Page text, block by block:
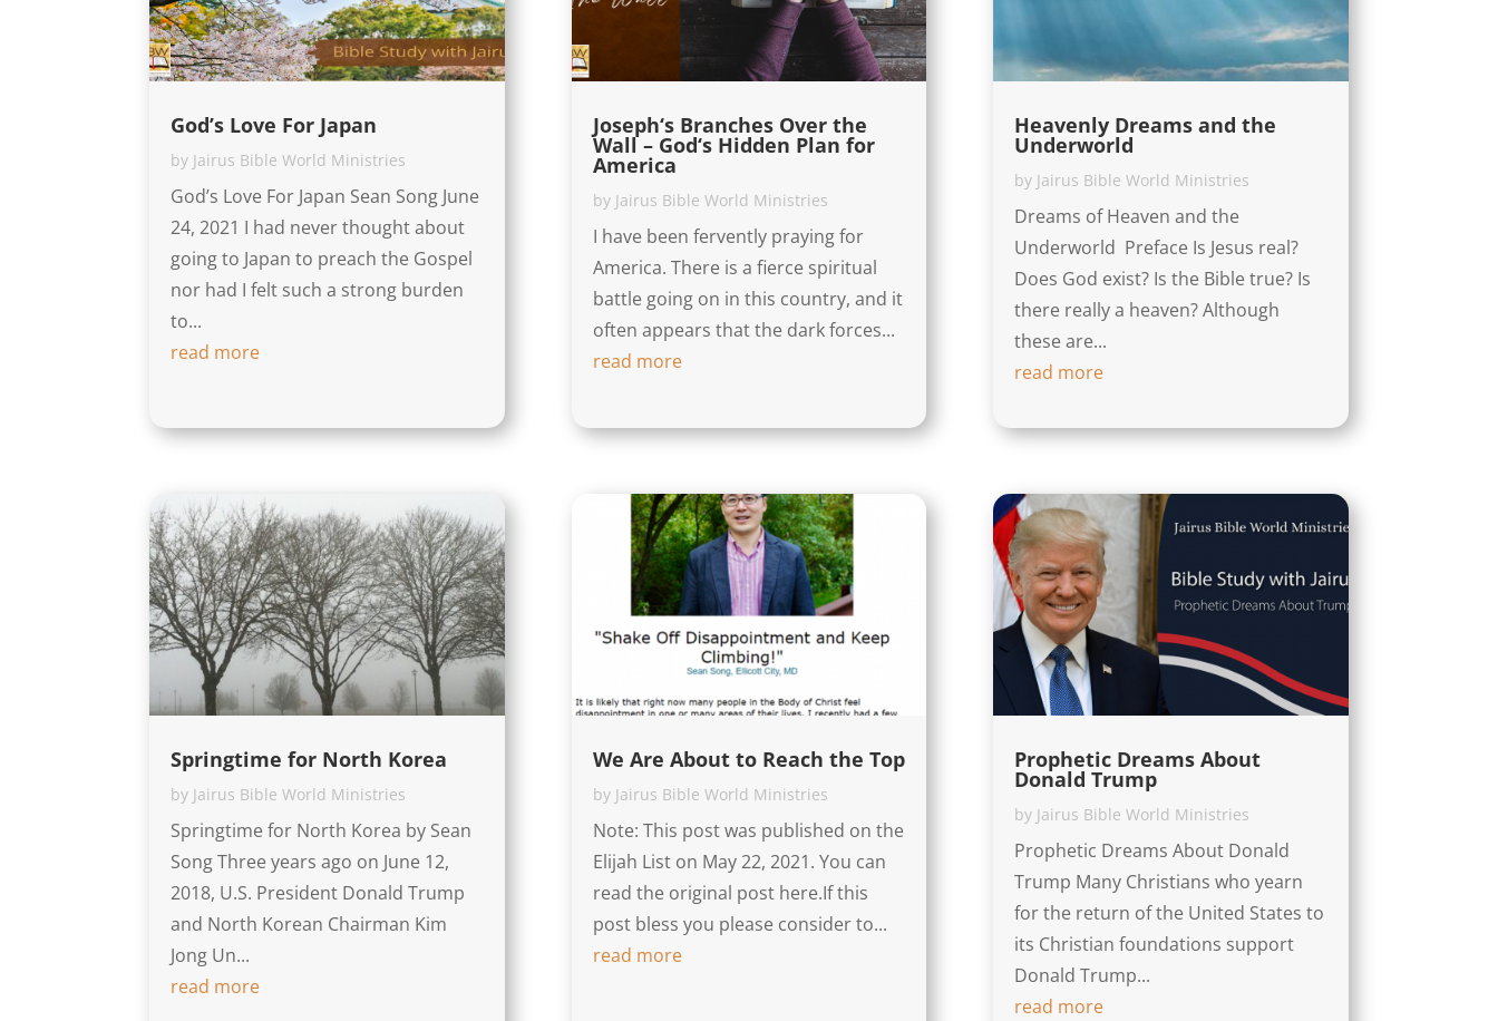
God’s Love For Japan
by Jairus Bible World Ministries
God’s Love For Japan Sean Song June
24, 2021 I had never thought about
going to Japan to preach the Gospel
nor had I felt such a strong burden
to...
read more
Springtime for North Korea
by Jairus Bible World Ministries
Springtime for North Korea by Sean
Song Three years ago on June 12,
2018, U.S. President Donald Trump
and North Korean Chairman Kim
Jong Un...
read more
Joseph‘s Branches Over the
Wall – God‘s Hidden Plan for
America
by Jairus Bible World Ministries
I have been fervently praying for
America. There is a fierce spiritual
battle going on in this country, and it
often appears that the dark forces...
read more
We Are About to Reach the Top
by Jairus Bible World Ministries
Note: This post was published on the
Elijah List on May 22, 2021. You can
read the original post here.If this
post bless you please consider to...
read more
Heavenly Dreams and the
Underworld
by Jairus Bible World Ministries
Dreams of Heaven and the
Underworld Preface Is Jesus real?
Does God exist? Is the Bible true? Is
there really a heaven? Although
these are...
read more
Prophetic Dreams About
Donald Trump
by Jairus Bible World Ministries
Prophetic Dreams About Donald
Trump Many Christians who yearn
for the return of the United States to
its Christian foundations support
Donald Trump...
read more